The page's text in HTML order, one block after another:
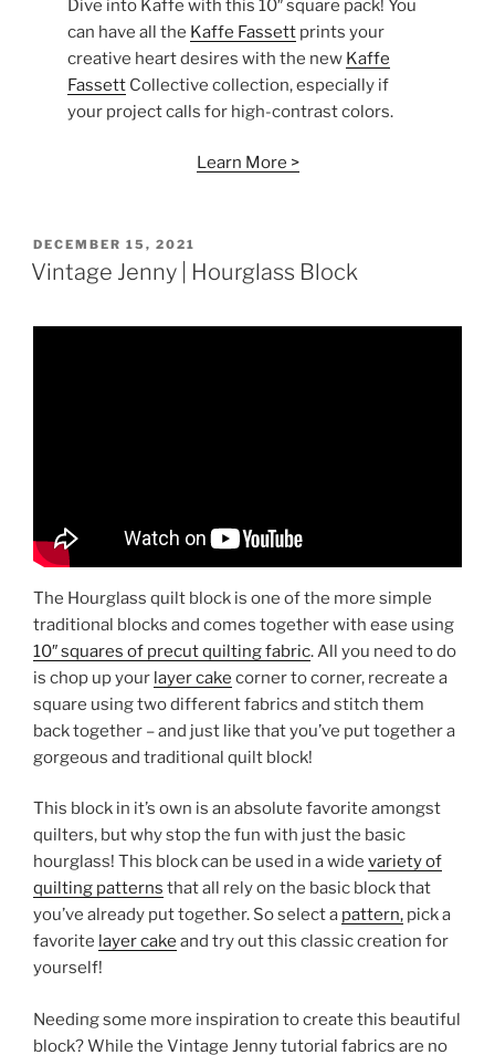
Dive into Kaffe with this 10″ square pack! You
can have all the Kaffe Fassett prints your
creative heart desires with the new Kaffe
Fassett Collective collection, especially if
your project calls for high-contrast colors.
Learn More >
POSTED
ON
DECEMBER 15, 2021
Vintage Jenny | Hourglass Block
The Hourglass quilt block is one of the more simple
traditional blocks and comes together with ease using
10″ squares of precut quilting fabric. All you need to do
is chop up your layer cake corner to corner, recreate a
square using two different fabrics and stitch them
back together – and just like that you’ve put together a
gorgeous and traditional quilt block!
This block in it’s own is an absolute favorite amongst
quilters, but why stop the fun with just the basic
hourglass! This block can be used in a wide variety of
quilting patterns that all rely on the basic block that
you’ve already put together. So select a pattern, pick a
favorite layer cake and try out this classic creation for
yourself!
Needing some more inspiration to create this beautiful
block? While the Vintage Jenny tutorial fabrics are no